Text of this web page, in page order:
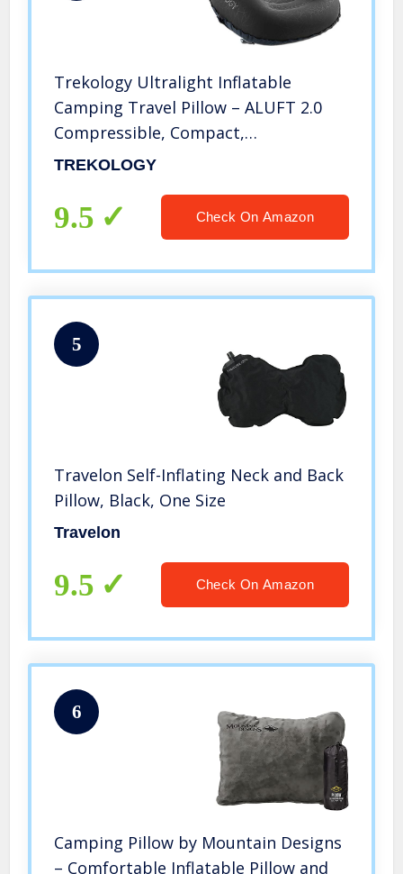
Trekology Ultralight Inflatable
Camping Travel Pillow – ALUFT 2.0
Compressible, Compact,
Comfortable, Ergonomic Inflating
While Camp, Hiking, Backpacking
TREKOLOGY
9.5 Check On Amazon
5
Travelon Self-Inflating Neck and Back
Pillow, Black, One Size
Travelon
9.5 Check On Amazon
6
Camping Pillow by Mountain Designs
– Comfortable Inflatable Pillow and